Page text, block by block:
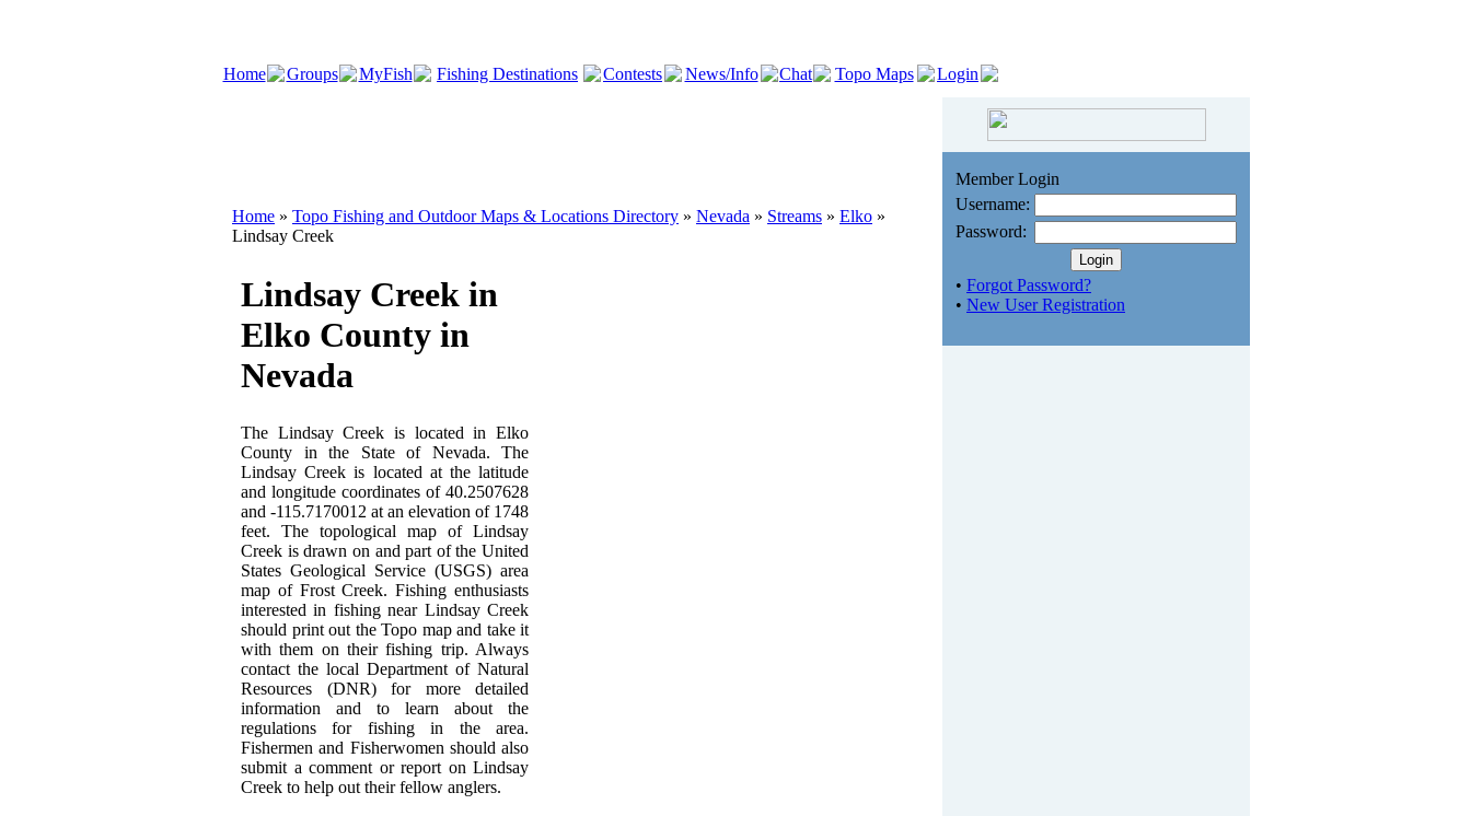
Home Groups MyFish Fishing Destinations Contests News/Info Chat Topo Maps Login
Home » Topo Fishing and Outdoor Maps & Locations Directory » Nevada » Streams » Elko »
Lindsay Creek
Lindsay Creek in
Elko County in
Nevada
The Lindsay Creek is located in Elko
County in the State of Nevada. The
Lindsay Creek is located at the latitude
and longitude coordinates of 40.2507628
and -115.7170012 at an elevation of 1748
feet. The topological map of Lindsay
Creek is drawn on and part of the United
States Geological Service (USGS) area
map of Frost Creek. Fishing enthusiasts
interested in fishing near Lindsay Creek
should print out the Topo map and take it
with them on their fishing trip. Always
contact the local Department of Natural
Resources (DNR) for more detailed
information and to learn about the
regulations for fishing in the area.
Fishermen and Fisherwomen should also
submit a comment or report on Lindsay
Creek to help out their fellow anglers.
Member Login
Username:
Password:
• Forgot Password?
• New User Registration